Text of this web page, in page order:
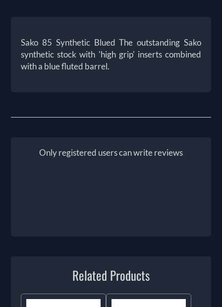
Sako 85 Synthetic Blued The outstanding Sako
synthetic stock with 'high grip' inserts combined
with a blue fluted barrel.
Only registered users can write reviews
Related Products